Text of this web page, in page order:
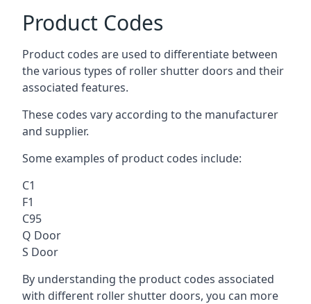
Product Codes
Product codes are used to differentiate between
the various types of roller shutter doors and their
associated features.
These codes vary according to the manufacturer
and supplier.
Some examples of product codes include:
C1
F1
C95
Q Door
S Door
By understanding the product codes associated
with different roller shutter doors, you can more